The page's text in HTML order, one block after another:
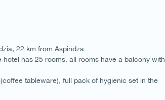
22 km from Aspindza.
has 25 rooms, all rooms have a balcony with
tableware), full pack of hygienic set in the